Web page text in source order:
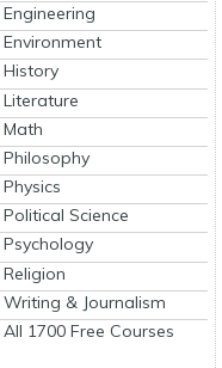
Engineering
Environment
History
Literature
Math
Philosophy
Physics
Political Science
Psychology
Religion
Writing & Journalism
All 1700 Free Courses